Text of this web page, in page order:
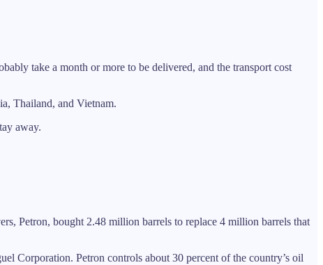
take a month or more to be delivered, and the transport cost
Thailand, and Vietnam.
away.
Petron, bought 2.48 million barrels to replace 4 million barrels that
Corporation. Petron controls about 30 percent of the country’s oil